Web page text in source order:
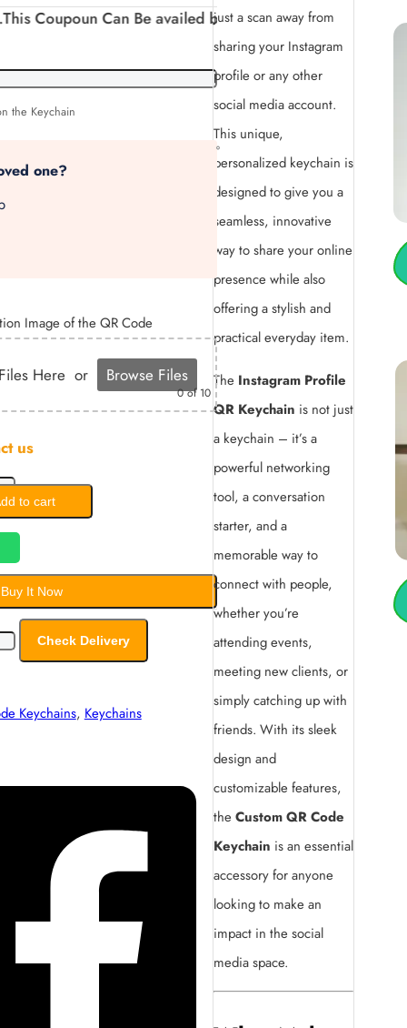
Can Be availed by New Customers. And can be
the Keychain
one?
Image of the QR Code
Here or Browse Files
0of 10
us
to cart
Buy It Now
Check Delivery
Keychains,Keychains
just a scan away from
sharing your Instagram
profile or any other
social media account.
This unique,
personalized keychain is
designed to give you a
seamless, innovative
way to share your online
presence while also
offering a stylish and
practical everyday item.
The Instagram Profile
QR Keychain is not just
a keychain – it’s a
powerful networking
tool, a conversation
starter, and a
memorable way to
connect with people,
whether you’re
attending events,
meeting new clients, or
simply catching up with
friends. With its sleek
design and
customizable features,
the Custom QR Code
Keychain is an essential
accessory for anyone
looking to make an
impact in the social
media space.